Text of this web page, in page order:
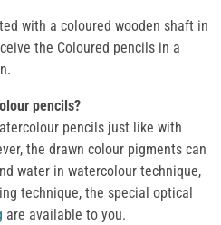
with a coloured wooden shaft in
the Coloured pencils in a
pencils?
pencils just like with
the drawn colour pigments can
water in watercolour technique,
technique, the special optical
are available to you.